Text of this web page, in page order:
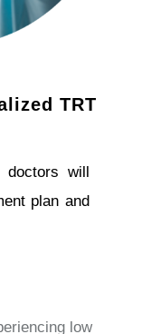
TRT
will
plan and
low